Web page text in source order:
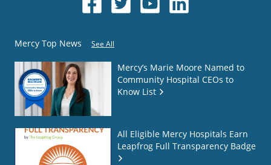
Mercy Top News See All
Mercy’s Marie Moore Named to
Community Hospital CEOs to
Know List
All Eligible Mercy Hospitals Earn
Leapfrog Full Transparency Badge